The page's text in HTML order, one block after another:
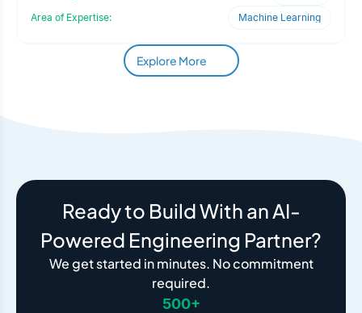
Area of Expertise:
Machine Learning
Explore More
Ready to Build With an AI-
Powered Engineering Partner?
We get started in minutes. No commitment
required.
500+